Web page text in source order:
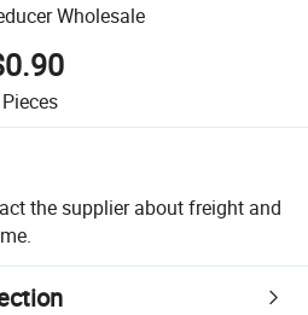
Wholesale
Pieces
the supplier about freight and